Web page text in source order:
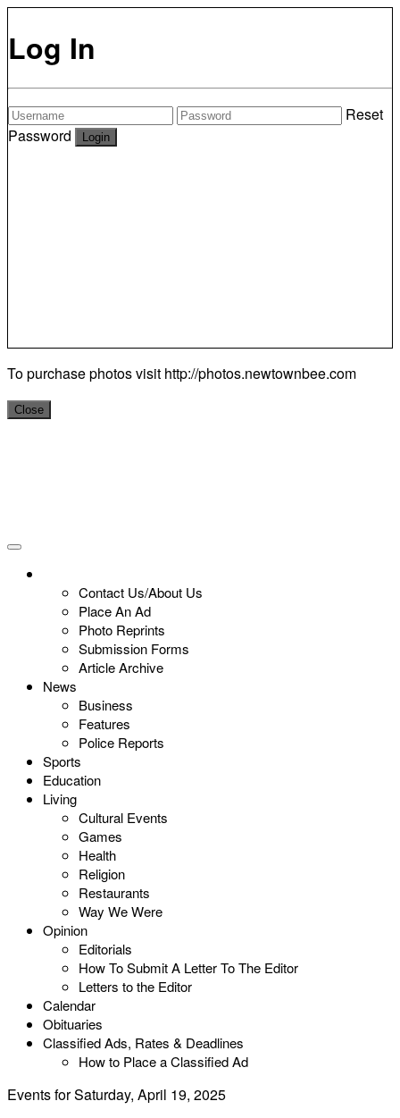
Log In
Reset
Password
To purchase photos visit http://photos.newtownbee.com
Close
Contact Us/About Us
Place An Ad
Photo Reprints
Submission Forms
Article Archive
News
Business
Features
Police Reports
Sports
Education
Living
Cultural Events
Games
Health
Religion
Restaurants
Way We Were
Opinion
Editorials
How To Submit A Letter To The Editor
Letters to the Editor
Calendar
Obituaries
Classified Ads, Rates & Deadlines
How to Place a Classified Ad
Events for Saturday, April 19, 2025